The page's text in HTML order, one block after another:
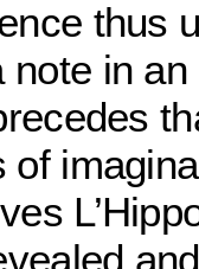
thus
note in
of